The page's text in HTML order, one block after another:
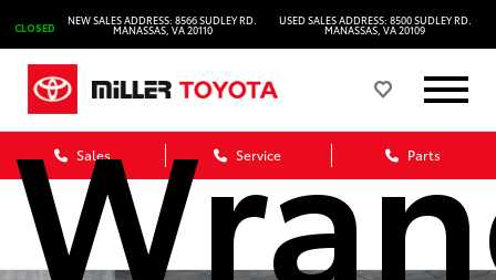
CLOSED
NEW SALES ADDRESS: 8566 SUDLEY RD.
MANASSAS, VA 20110
USED SALES ADDRESS: 8500 SUDLEY RD.
MANASSAS, VA 20109
Sales Service Parts